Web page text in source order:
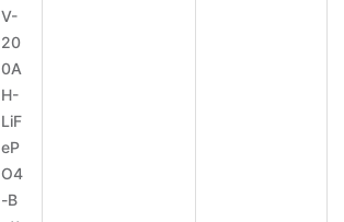
V-
20
0A
H-
LiF
eP
O4
-B